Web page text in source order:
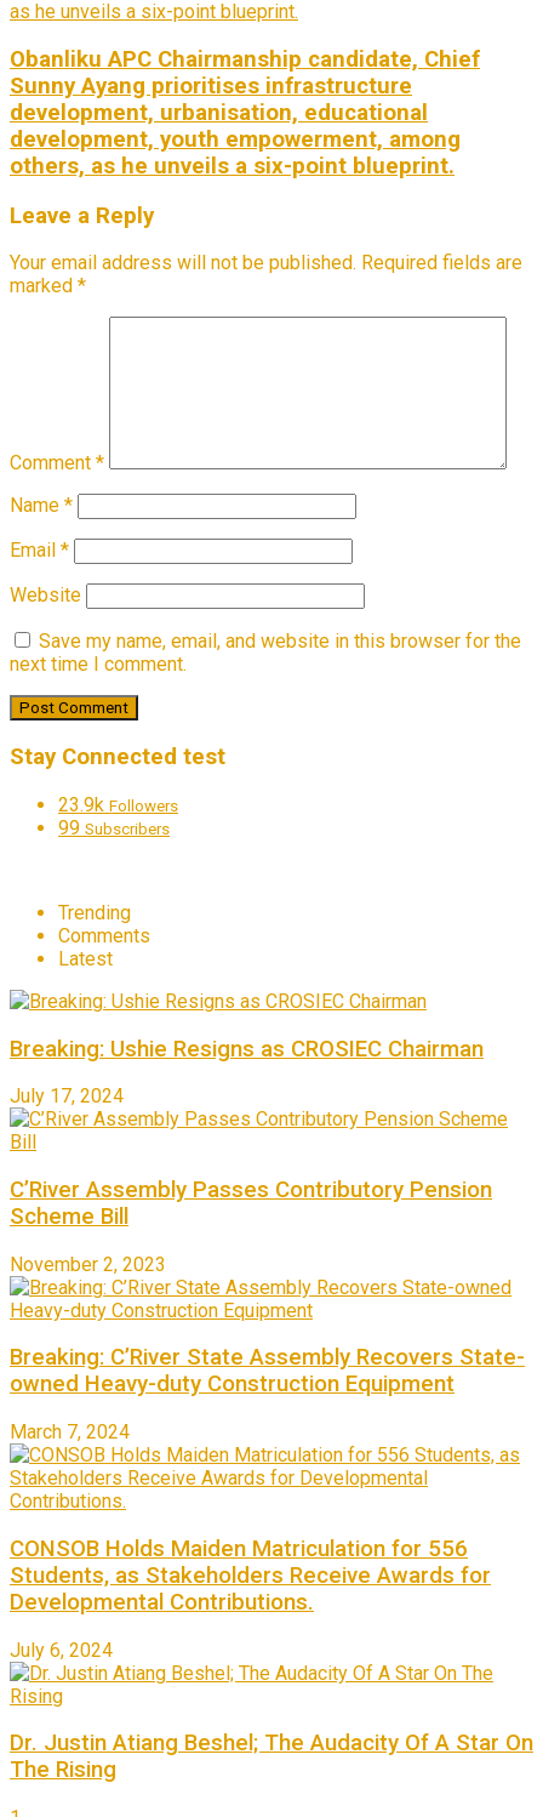
Obanliku APC Chairmanship candidate, Chief
Sunny Ayang prioritises infrastructure
development, urbanisation, educational
development, youth empowerment, among
others, as he unveils a six-point blueprint.
Leave a Reply
Your email address will not be published. Required fields are
marked *
Comment *
Name *
Email *
Website
Save my name, email, and website in this browser for the
next time I comment.
Stay Connected test
23.9k Followers
99 Subscribers
Trending
Comments
Latest
Breaking: Ushie Resigns as CROSIEC Chairman
July 17, 2024
C’River Assembly Passes Contributory Pension
Scheme Bill
November 2, 2023
Breaking: C’River State Assembly Recovers State-
owned Heavy-duty Construction Equipment
March 7, 2024
CONSOB Holds Maiden Matriculation for 556
Students, as Stakeholders Receive Awards for
Developmental Contributions.
July 6, 2024
Dr. Justin Atiang Beshel; The Audacity Of A Star On
The Rising